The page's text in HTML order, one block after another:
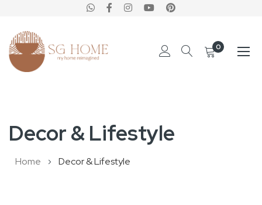
0
Content
Decor & Lifestyle
Home Decor & Lifestyle